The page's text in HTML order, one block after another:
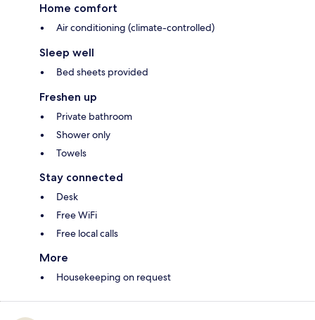
Home comfort
Air conditioning (climate-controlled)
Sleep well
Bed sheets provided
Freshen up
Private bathroom
Shower only
Towels
Stay connected
Desk
Free WiFi
Free local calls
More
Housekeeping on request